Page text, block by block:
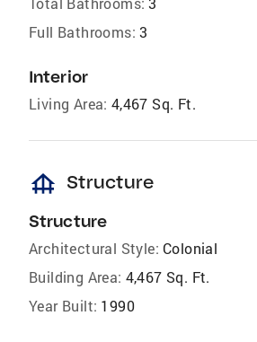
Full Bathrooms: 3
Interior
Living Area: 4,467 Sq. Ft.
foundation Structure
Structure
Architectural Style: Colonial
Building Area: 4,467 Sq. Ft.
Year Built: 1990